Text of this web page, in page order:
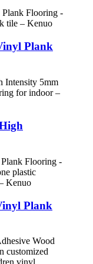
Plank
Plank